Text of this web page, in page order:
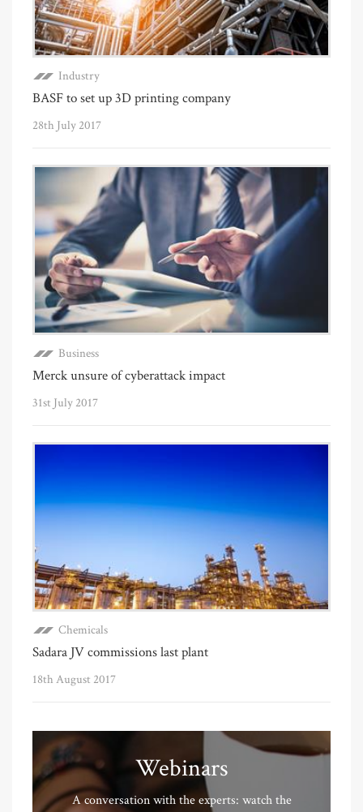
Industry
BASF to set up 3D printing company
28th July 2017
Business
Merck unsure of cyberattack impact
31st July 2017
Chemicals
Sadara JV commissions last plant
18th August 2017
Webinars
A conversation with the experts: watch the